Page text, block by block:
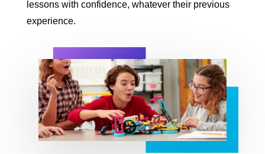
lessons with confidence, whatever their previous
experience.